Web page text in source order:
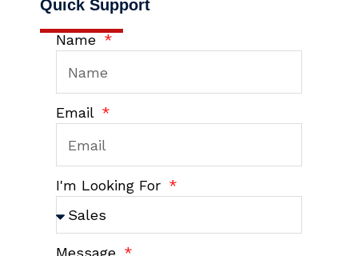
Quick Support
Name
Email
I'm Looking For